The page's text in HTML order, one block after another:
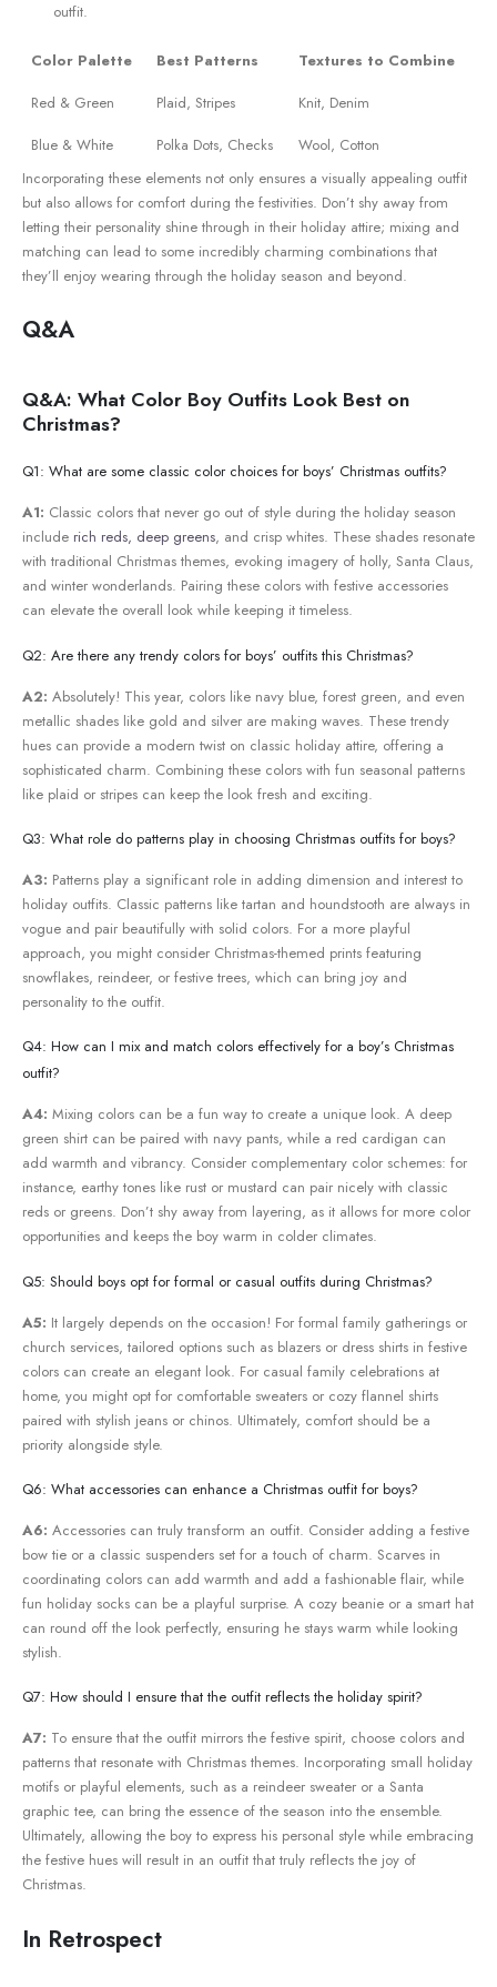
outfit.
Color Palette Best Patterns
Textures​ to Combine
Red & ⁤Green
Plaid,⁤ Stripes
Knit, Denim
Blue & White
Polka Dots, Checks
Wool, Cotton
Incorporating these elements not only‍ ensures ‌a⁢ visually appealing outfit
but also allows for comfort during the⁢ festivities. Don’t shy away ‍from
letting their personality shine through‍ in their holiday attire; mixing and
matching⁣ can ‌lead to some incredibly charming combinations ​that
they’ll enjoy wearing through the holiday season ⁢and beyond.
Q&A
Q&A: What Color Boy Outfits Look Best on
Christmas?
Q1: What are some classic color choices for boys’‌ Christmas outfits?
A1: Classic⁢ colors that never go⁤ out of‍ style during the ⁢holiday⁢ season
include rich reds, deep greens,⁤ and crisp whites.​ These‌ shades resonate
with traditional Christmas themes, evoking imagery of holly, Santa Claus,⁢
and winter wonderlands. Pairing these ⁢colors with festive accessories
can elevate the overall look while keeping it timeless.
Q2: Are there any trendy colors for‌ boys’ outfits this Christmas?
A2: Absolutely! This ⁤year,⁤ colors like navy ​blue, forest green, and even
metallic shades like gold and silver are making waves. These trendy
hues can provide a modern twist on​ classic holiday attire, offering a
sophisticated charm. Combining these colors‌ with fun seasonal patterns
like ‌plaid or stripes can keep ⁣the look fresh and exciting.
Q3: What role do patterns play in⁤ choosing⁣ Christmas outfits for boys?
A3: Patterns play a significant role in adding dimension and interest ​to
holiday outfits. Classic patterns like tartan and houndstooth are always in
vogue and pair beautifully with solid colors. For a more ‌playful‍
approach, you might consider ⁢Christmas-themed ⁢prints featuring
⁣snowflakes, reindeer, or festive trees, which can bring joy and
personality to the⁢ outfit.
Q4: How can​ I mix and ⁣match colors effectively for a boy’s Christmas
‌outfit?
A4: Mixing colors can be a fun way to create a unique look. A deep
green shirt can be paired with navy pants, while a red cardigan ⁢can
add warmth and vibrancy. Consider complementary color schemes: for
instance, earthy tones like rust or mustard can pair ‌nicely with ‍classic⁢
reds or greens. Don’t shy⁤ away‌ from layering, as it allows for more color‍
opportunities and keeps the boy warm in colder climates.
Q5: Should boys opt‌ for⁣ formal or ⁢casual outfits during Christmas?
A5: It largely depends on‍ the occasion! For formal family⁣ gatherings or
church services,⁣ tailored options such as blazers or⁣ dress shirts in ⁢festive
colors can create an elegant look. For⁢ casual family celebrations at
home, you might opt for comfortable ⁤sweaters ⁤or cozy flannel shirts
paired with ‌stylish jeans or chinos. Ultimately,‍ comfort should be a
priority alongside style.
Q6: What accessories can enhance a Christmas outfit for boys?
A6: ⁣Accessories ⁣can truly transform an⁣ outfit. Consider adding a festive
bow tie or a classic suspenders⁣ set for a touch of charm. Scarves in
coordinating colors can add‍ warmth and add a fashionable flair, while
⁣fun ⁢holiday‌ socks can be a playful surprise. A cozy​ beanie or a smart hat
can ⁢round ‍off the look perfectly, ensuring he stays warm while looking
stylish.
Q7: How should I ensure ​that the outfit reflects​ the holiday ‌spirit?
A7: To ensure that the outfit mirrors the festive spirit, choose colors and
patterns that resonate with Christmas themes.‌ Incorporating small ⁤holiday
motifs or ⁢playful elements, such as⁤ a reindeer sweater or a Santa
graphic tee, can bring the essence of the season into the ensemble.
Ultimately, ​allowing the boy to ⁤express his ⁤personal style while embracing
the festive hues will result in ⁣an outfit that truly reflects⁣ the joy of⁢
Christmas.
In Retrospect